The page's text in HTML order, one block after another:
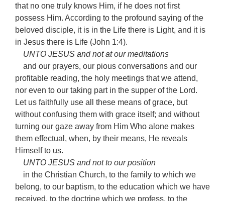
that no one truly knows Him, if he does not first
possess Him. According to the profound saying of the
beloved disciple, it is in the Life there is Light, and it is
in Jesus there is Life (John 1:4).
UNTO JESUS and not at our meditations
and our prayers, our pious conversations and our
profitable reading, the holy meetings that we attend,
nor even to our taking part in the supper of the Lord.
Let us faithfully use all these means of grace, but
without confusing them with grace itself; and without
turning our gaze away from Him Who alone makes
them effectual, when, by their means, He reveals
Himself to us.
UNTO JESUS and not to our position
in the Christian Church, to the family to which we
belong, to our baptism, to the education which we have
received, to the doctrine which we profess, to the